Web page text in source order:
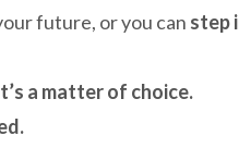
future, or you can step
a matter of choice.